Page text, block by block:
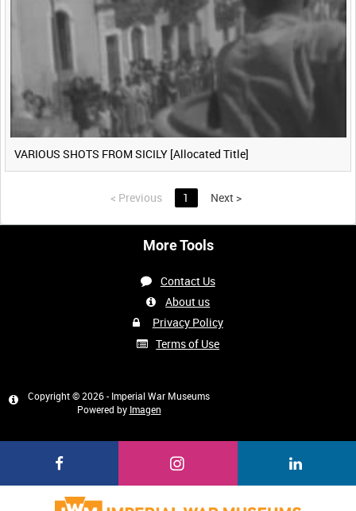
VARIOUS SHOTS FROM SICILY [Allocated Title]
< Previous 1 Next >
More Tools
Contact Us
About us
Privacy Policy
Terms of Use
Copyright © 2026 - Imperial War Museums
Powered by Imagen